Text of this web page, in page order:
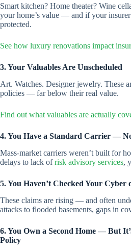
Smart kitchen? Home theater? Wine
your home’s value — and if your insurer
protected.
See how luxury renovations impact
3. Your Valuables Are Unscheduled
Art. Watches. Designer jewelry. These
policies — far below their real value.
Find out what valuables are actually
4. You Have a Standard Carrier —
Mass-market carriers weren’t built for
delays to lack ofrisk advisory services,
5. You Haven’t Checked Your
These claims are rising — and often
attacks to flooded basements, gaps in
6. You Own a Second Home — But
Policy